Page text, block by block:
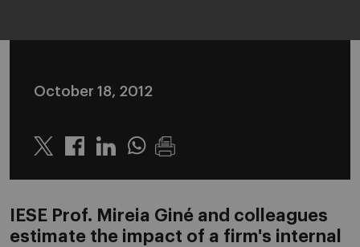
October 18, 2012
Twitter LinkedinWhatsapp
IESE Prof. Mireia Giné and colleagues
estimate the impact of a firm's internal